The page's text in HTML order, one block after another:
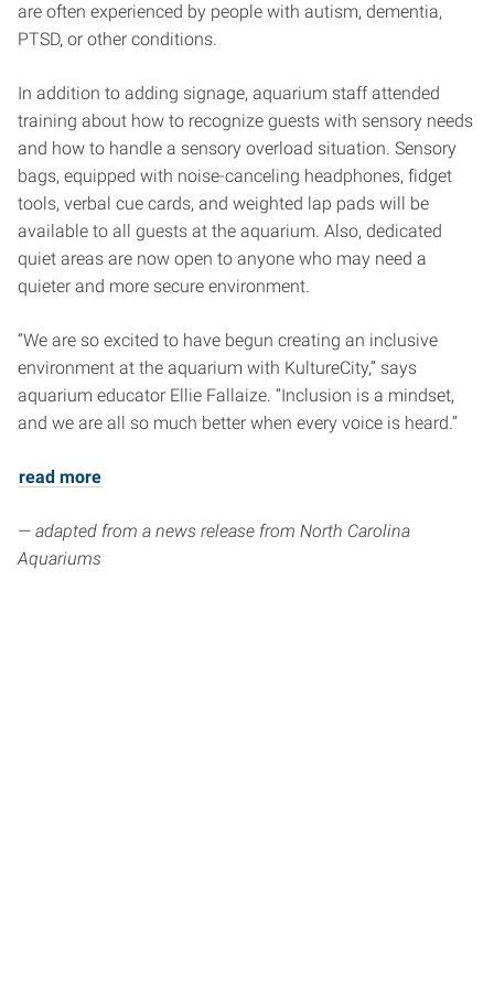
are often experienced by people with autism, dementia,
PTSD, or other conditions.
In addition to adding signage, aquarium staff attended
training about how to recognize guests with sensory needs
and how to handle a sensory overload situation. Sensory
bags, equipped with noise-canceling headphones, fidget
tools, verbal cue cards, and weighted lap pads will be
available to all guests at the aquarium. Also, dedicated
quiet areas are now open to anyone who may need a
quieter and more secure environment.
“We are so excited to have begun creating an inclusive
environment at the aquarium with KultureCity,” says
aquarium educator Ellie Fallaize. “Inclusion is a mindset,
and we are all so much better when every voice is heard.”
read more
— adapted from a news release from North Carolina
Aquariums